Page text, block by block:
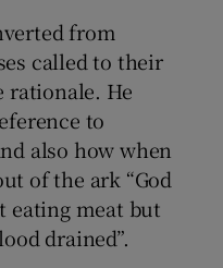
from
called to their
rationale. He
to
also how when
of the ark “God
eating meat but
drained”.